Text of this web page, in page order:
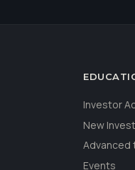
Investor
New
Advanced
Events